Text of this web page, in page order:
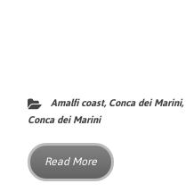
Amalfi coast,Conca dei Marini,
Conca dei Marini
Read More